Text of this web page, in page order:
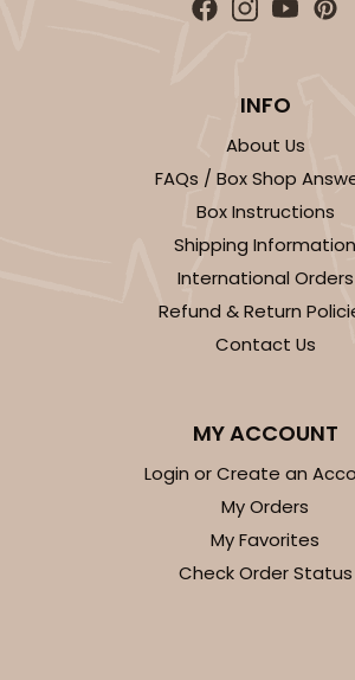
50
$1.16 ea.
223
223 - Quarter-Sheet Cake Board
INFO
About Us
FAQs / Box Shop
Box Instructions
Shipping Information
International Orders
Refund & Return
Contact Us
MY ACCOUNT
Login or Create an
My Orders
My Favorites
Check Order Status